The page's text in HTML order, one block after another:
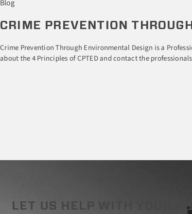
Blog
CRIME PREVENTION
Crime Prevention Through Environmental Design is a
about the 4 Principles of CPTED and contact the
LET US HELP WITH YOUR